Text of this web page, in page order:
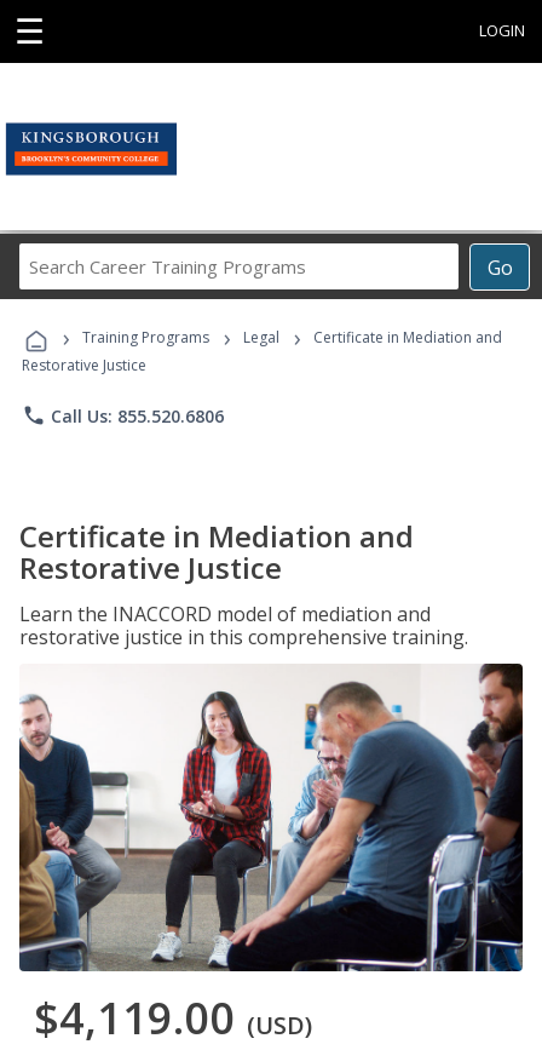
☰ LOGIN
Go
Career
Programs
› Training Programs › Legal ›
Certificate in Mediation and
Restorative Justice
phone Call Us: 855.520.6806
Certificate in Mediation and
Restorative Justice
Learn the INACCORD model of mediation and
restorative justice in this comprehensive training.
$4,119.00 (USD)